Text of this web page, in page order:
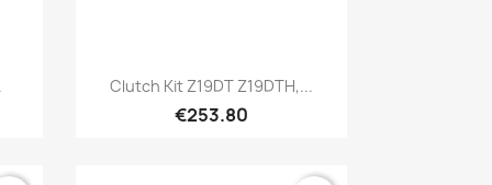
Quick view
Clutch Kit Z19DT Z19DTH,...
€253.80